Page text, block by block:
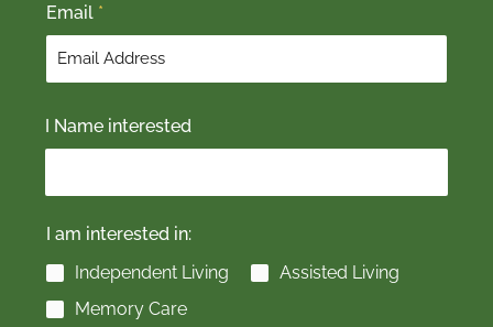
Email *
I Name interested
I am interested in:
Independent Living
Assisted Living
Memory Care